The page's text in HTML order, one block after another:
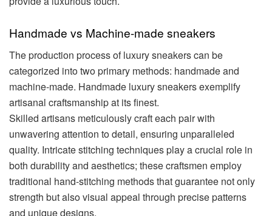
Handmade vs Machine-made sneakers
The production process of luxury sneakers can be
categorized into two primary methods: handmade and
machine-made. Handmade luxury sneakers exemplify
artisanal craftsmanship at its finest.
Skilled artisans meticulously craft each pair with
unwavering attention to detail, ensuring unparalleled
quality. Intricate stitching techniques play a crucial role in
both durability and aesthetics; these craftsmen employ
traditional hand-stitching methods that guarantee not only
strength but also visual appeal through precise patterns
and unique designs.